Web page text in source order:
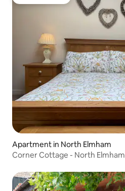
Apartment in North Elmham
Corner Cottage - North Elmham